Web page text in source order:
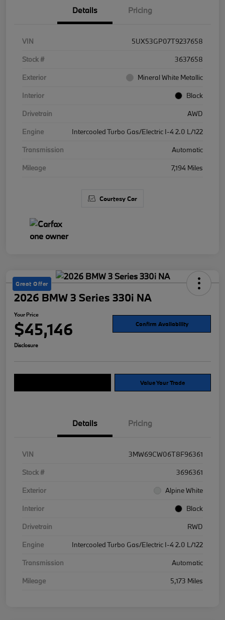
Details Pricing
VIN
5UX53GP07T9237658
Stock #
3637658
Exterior
Mineral White Metallic
Interior
Black
Drivetrain
AWD
Engine
Intercooled Turbo Gas/Electric I-4 2.0 L/122
Transmission
Automatic
Mileage
7,194 Miles
Courtesy Car
Great Offer
2026 BMW 3 Series 330i NA
Your Price
$45,146 Confirm Availability
Disclosure
Value Your Trade
Details Pricing
VIN
3MW69CW06T8F96361
Stock #
3696361
Exterior
Alpine White
Interior
Black
Drivetrain
RWD
Engine
Intercooled Turbo Gas/Electric I-4 2.0 L/122
Transmission
Automatic
Mileage
5,173 Miles